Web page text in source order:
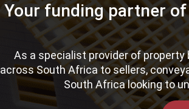
Your funding partner
As a specialist provider of
across South Africa to sellers,
South Africa looking to